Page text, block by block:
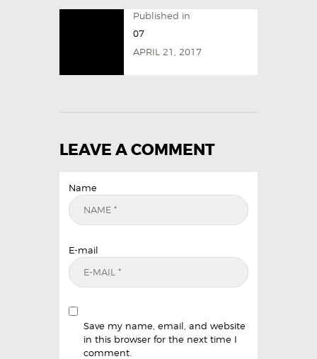
Published in
07
APRIL 21, 2017
LEAVE A COMMENT
Name
E-mail
Save my name, email, and website
in this browser for the next time I
comment.